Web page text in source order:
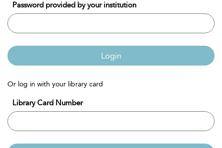
Password provided by your institution
Login
Or log in with your library card
Library Card Number